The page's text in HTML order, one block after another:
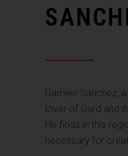
Damien Sanchez,
lover of Gard and
He finds in this
necessary for